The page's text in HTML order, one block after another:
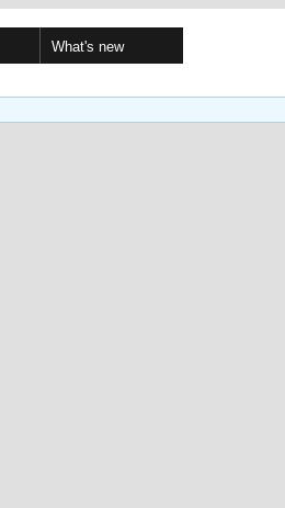
What's new